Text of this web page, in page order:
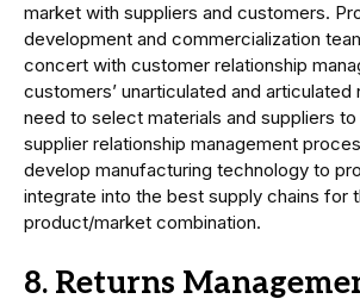
market with suppliers and customers.
development and commercialization
concert with customer relationship
customers’ unarticulated and articulated
need to select materials and suppliers
supplier relationship management
develop manufacturing technology to
integrate into the best supply chains for
product/market combination.
8. Returns